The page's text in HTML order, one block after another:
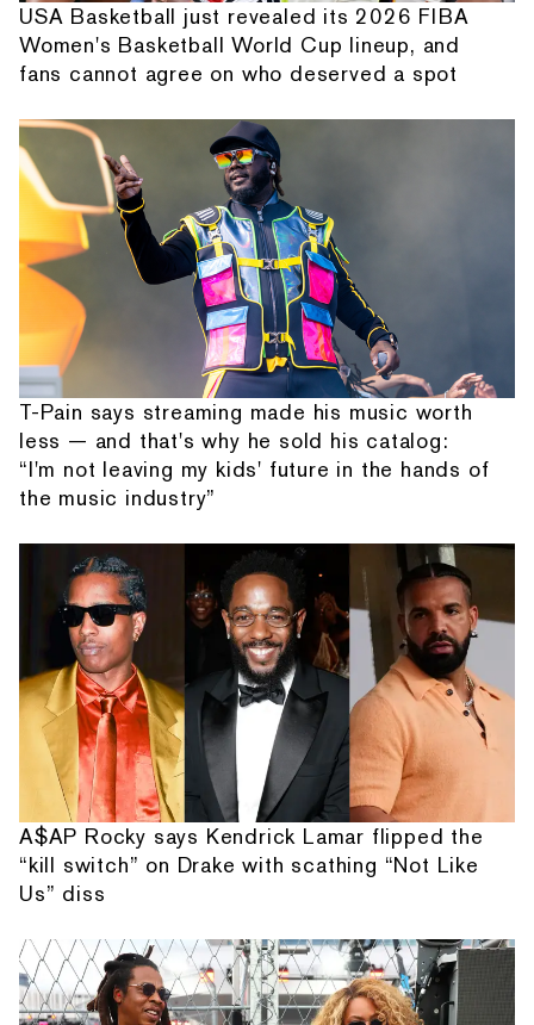
USA Basketball just revealed its 2026 FIBA
Women's Basketball World Cup lineup, and
fans cannot agree on who deserved a spot
T-Pain says streaming made his music worth
less — and that's why he sold his catalog:
“I'm not leaving my kids' future in the hands of
the music industry”
A$AP Rocky says Kendrick Lamar flipped the
“kill switch” on Drake with scathing “Not Like
Us” diss